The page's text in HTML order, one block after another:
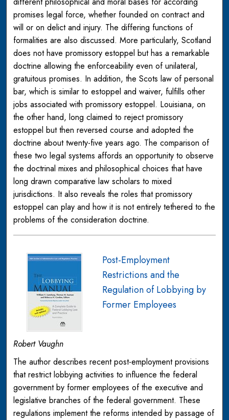
promises legal force, whether founded on contract and
will or on delict and injury. The differing functions of
formalities are also discussed. More particularly, Scotland
does not have promissory estoppel but has a remarkable
doctrine allowing the enforceability even of unilateral,
gratuitous promises. In addition, the Scots law of personal
bar, which is similar to estoppel and waiver, fulfills other
jobs associated with promissory estoppel. Louisiana, on
the other hand, long claimed to reject promissory
estoppel but then reversed course and adopted the
doctrine about twenty-five years ago. The comparison of
these two legal systems affords an opportunity to observe
the doctrinal mixes and philosophical choices that have
long drawn comparative law scholars to mixed
jurisdictions. It also reveals the roles that promissory
estoppel can play and how it is not entirely tethered to the
problems of the consideration doctrine.
Post-Employment
Restrictions and the
Regulation of Lobbying by
Former Employees
Robert Vaughn
The author describes recent post-employment provisions
that restrict lobbying activities to influence the federal
government by former employees of the executive and
legislative branches of the federal government. These
regulations implement the reforms intended by passage of